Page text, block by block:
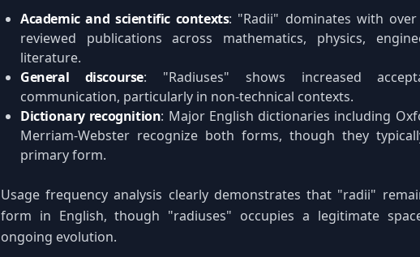
Academic and scientific contexts: "Radii" dominates with
reviewed publications across mathematics, physics,
literature.
General discourse: "Radiuses" shows increased
communication, particularly in non-technical contexts.
Dictionary recognition: Major English dictionaries including
Merriam-Webster recognize both forms, though they
primary form.
Usage frequency analysis clearly demonstrates that "radii"
form in English, though "radiuses" occupies a legitimate
ongoing evolution.